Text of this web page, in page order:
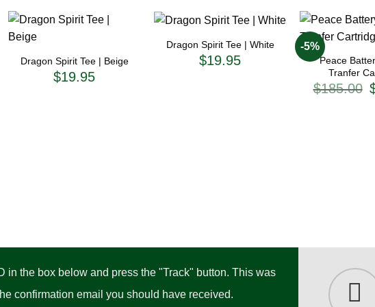
Dragon Spirit Tee | Beige
$19.95
+
Dragon Spirit Tee | White
$19.95
-5%
+
Peace
Tranfer
$185.00
in the box below and press the "Track" button. This was
confirmation email you should have received.